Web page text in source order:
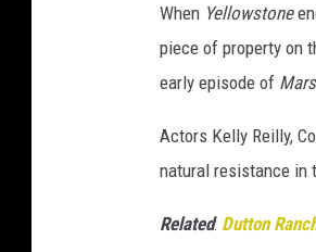
When Yellowstone
piece of property on
early episode of
Actors Kelly Reilly,
natural resistance in
Related: Dutton